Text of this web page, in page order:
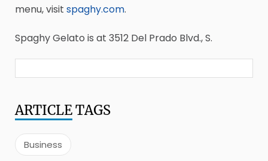
menu, visit spaghy.com.
Spaghy Gelato is at 3512 Del Prado Blvd., S.
ARTICLETAGS
Business